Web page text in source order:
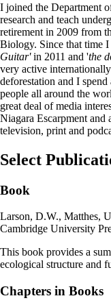
I joined the Department
research and teach
retirement in 2009 from
Biology. Since that time
Guitar'in 2011 and 'the
very active
deforestation and I
people all around the
great deal of media
Niagara Escarpment
television, print and
Select
Book
Larson, D.W., Matthes,
Cambridge University
This book provides a
ecological structure and
Chapters in Books